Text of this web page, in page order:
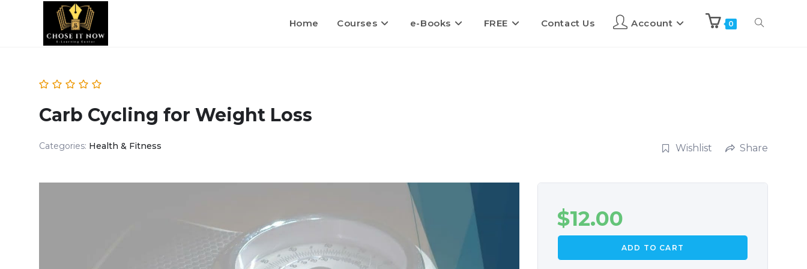
Home Courses e-Books FREE Contact Us Account 0
Carb Cycling for Weight Loss
Categories: Health & Fitness Wishlist Share
$12.00
ADD TO CART